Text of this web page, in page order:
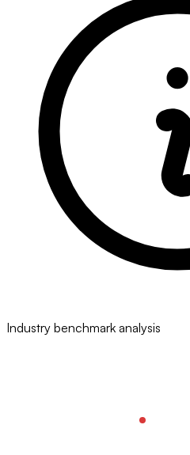
Industry benchmark analysis